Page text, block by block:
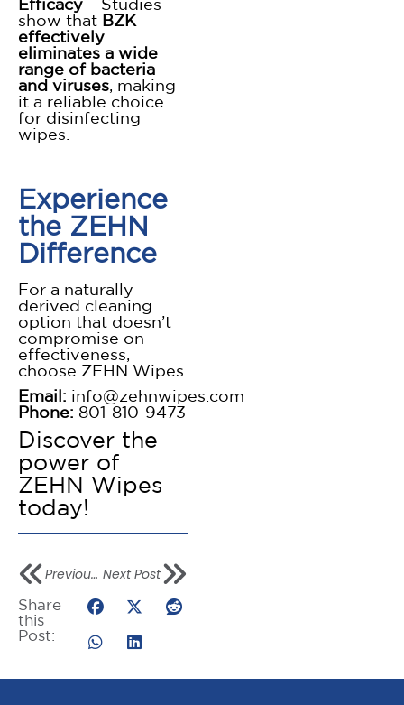
show that BZK
effectively
eliminates a wide
range of bacteria
and viruses , making
it a reliable choice
for disinfecting
wipes.
Experience
the ZEHN
Difference
For a naturally
derived cleaning
option that doesn’t
compromise on
effectiveness,
choose ZEHN Wipes.
Email: info@zehnwipes.com
Phone: 801-810-9473
Discover the
power of
ZEHN Wipes
today!
Previous Post Next Post
Share
this
Post: